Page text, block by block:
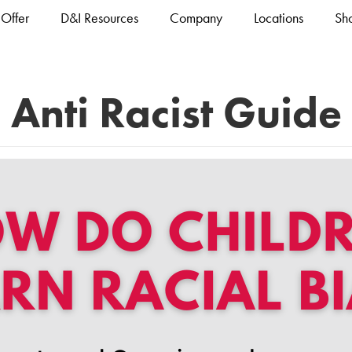
D&I Resources Company Locations
Anti Racist Guide